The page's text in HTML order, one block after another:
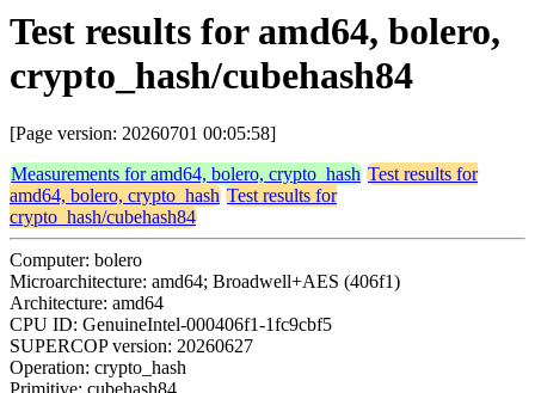
Test results for amd64, bolero,
crypto_hash/cubehash84
[Page version: 20260701 00:05:58]
Measurements for amd64, bolero, crypto_hash Test results for
amd64, bolero, crypto_hash Test results for
crypto_hash/cubehash84
Computer: bolero
Microarchitecture: amd64; Broadwell+AES (406f1)
Architecture: amd64
CPU ID: GenuineIntel-000406f1-1fc9cbf5
SUPERCOP version: 20260627
Operation: crypto_hash